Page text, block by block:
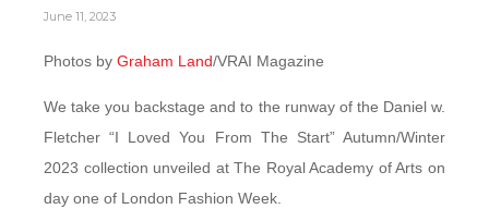
June 11, 2023
Photos by Graham Land/VRAI Magazine
We take you backstage and to the runway of the Daniel w.
Fletcher “I Loved You From The Start” Autumn/Winter
2023 collection unveiled at The Royal Academy of Arts on
day one of London Fashion Week.